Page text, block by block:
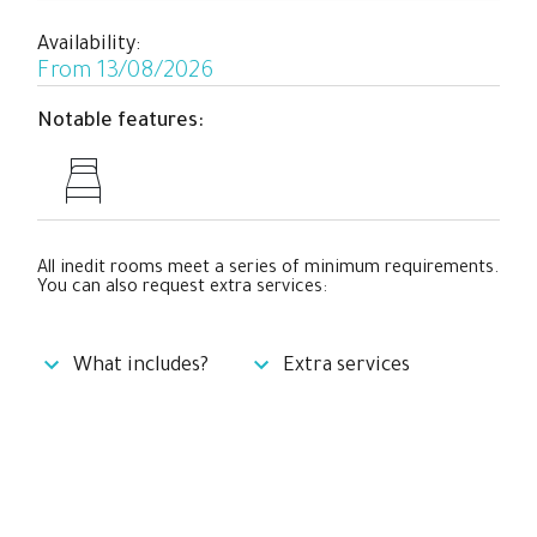
Availability:
From 13/08/2026
Notable features:
All inedit rooms meet a series of minimum requirements.
You can also request extra services:
What includes? Extra services